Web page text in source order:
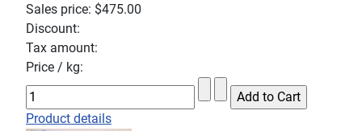
Sales price: $475.00
Discount:
Tax amount:
Price / kg:
Product details